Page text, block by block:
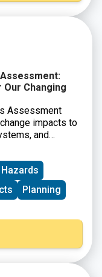
Changing
Assessment
impacts to
and
Research and
more
Indigenous
from
the state
findings are
and decision-
for climate
Planning